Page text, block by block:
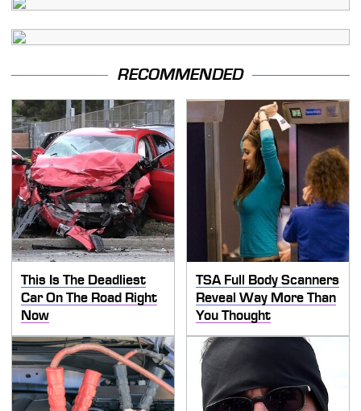
RECOMMENDED
This Is The Deadliest
Car On The Road Right
Now
TSA Full Body Scanners
Reveal Way More Than
You Thought